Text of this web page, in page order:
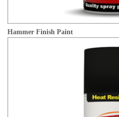
Hammer Finish Paint